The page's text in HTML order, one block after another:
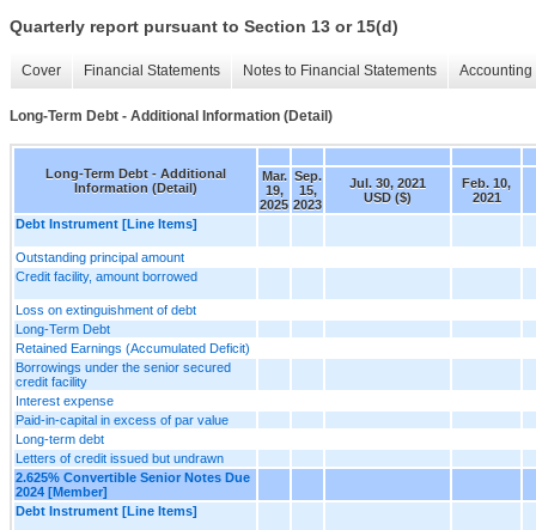
Quarterly report pursuant to Section 13 or 15(d)
Cover Financial Statements Notes to Financial Statements
Long-Term Debt - Additional Information (Detail)
Long-Term Debt - Additional
Information (Detail)
Mar.
19,
2025
Sep.
15,
2023
Jul. 30, 2021
USD ($)
Feb. 10,
2021
Debt Instrument [Line Items]
Outstanding principal amount
Credit facility, amount borrowed
Loss on extinguishment of debt
Long-Term Debt
Retained Earnings (Accumulated Deficit)
Borrowings under the senior secured
credit facility
Interest expense
Paid-in-capital in excess of par value
Long-term debt
Letters of credit issued but undrawn
2.625% Convertible Senior Notes Due
2024 [Member]
Debt Instrument [Line Items]